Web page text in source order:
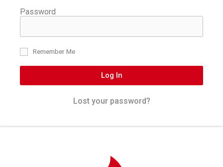
Password
Remember Me
Log In
Lost your password?